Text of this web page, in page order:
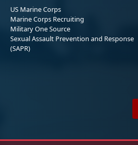
US Marine Corps
Marine Corps Recruiting
Military One Source
Sexual Assault Prevention and Response
(SAPR)